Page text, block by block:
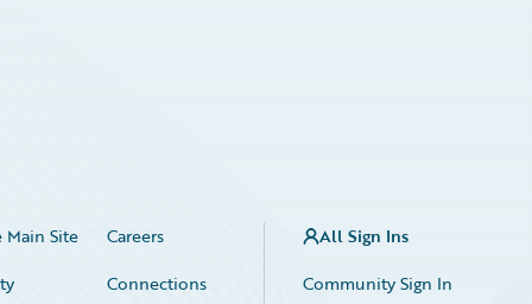
Site
Careers
Connections
All Sign Ins
Community Sign In